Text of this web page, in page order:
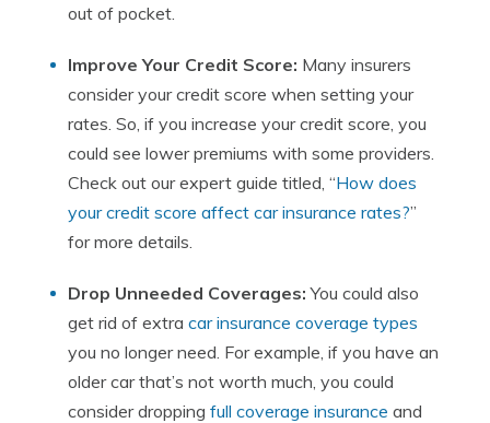
out of pocket.
Improve Your Credit Score: Many insurers
consider your credit score when setting your
rates. So, if you increase your credit score, you
could see lower premiums with some providers.
Check out our expert guide titled, “How does
your credit score affect car insurance rates?”
for more details.
Drop Unneeded Coverages: You could also
get rid of extra car insurance coverage types
you no longer need. For example, if you have an
older car that’s not worth much, you could
consider dropping full coverage insurance and